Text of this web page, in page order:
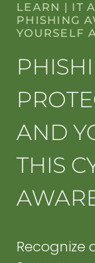
LEARN | IT
PHISHING
YOURSELF
AND
THIS
Recognize